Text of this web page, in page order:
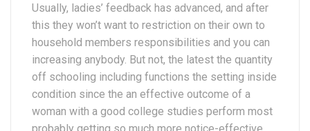
Usually, ladies’ feedback has advanced, and after
this they won’t want to restriction on their own to
household members responsibilities and you can
increasing anybody. But not, the latest the quantity
off schooling including functions the setting inside
condition since the an effective outcome of a
woman with a good college studies perform most